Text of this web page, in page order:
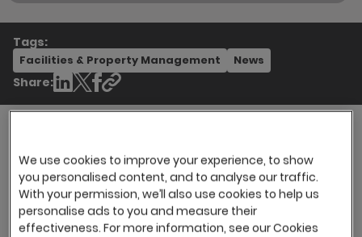
Tags:
Facilities & Property Management News
Share:
TC Facilities Management (TCFM) has been
providing facilities management services for
over 55 years. They are one of the UK’s top
outsourcing providers renowned as a ‘trusted
We use cookies to improve your experience, to show
you personalised content, and to analyse our traffic.
With your permission, we’ll also use cookies to help us
personalise ads to you and measure their
effectiveness. For more information, see our Cookies